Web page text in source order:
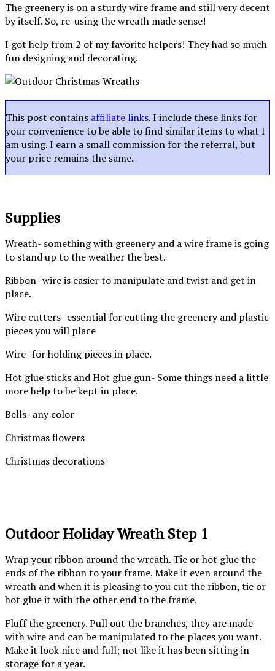
The greenery is on a sturdy wire frame and still very decent
by itself. So, re-using the wreath made sense!
I got help from 2 of my favorite helpers! They had so much
fun designing and decorating.
This post contains affiliate links. I include these links for
your convenience to be able to find similar items to what I
am using. I earn a small commission for the referral, but
your price remains the same.
Supplies
Wreath- something with greenery and a wire frame is going
to stand up to the weather the best.
Ribbon- wire is easier to manipulate and twist and get in
place.
Wire cutters- essential for cutting the greenery and plastic
pieces you will place
Wire- for holding pieces in place.
Hot glue sticks and Hot glue gun- Some things need a little
more help to be kept in place.
Bells- any color
Christmas flowers
Christmas decorations
Outdoor Holiday Wreath Step 1
Wrap your ribbon around the wreath. Tie or hot glue the
ends of the ribbon to your frame. Make it even around the
wreath and when it is pleasing to you cut the ribbon, tie or
hot glue it with the other end to the frame.
Fluff the greenery. Pull out the branches, they are made
with wire and can be manipulated to the places you want.
Make it look nice and full; not like it has been sitting in
storage for a year.